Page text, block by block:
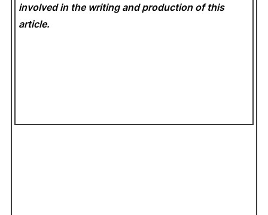
involved in the writing and production of this
article.